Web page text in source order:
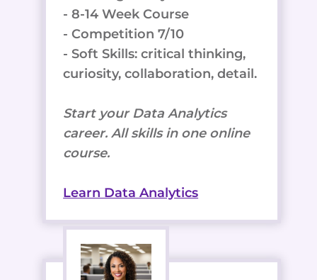
- 8-14 Week Course
- Competition 7/10
- Soft Skills: critical thinking,
curiosity, collaboration, detail.
Start your Data Analytics
career. All skills in one online
course.
Learn Data Analytics